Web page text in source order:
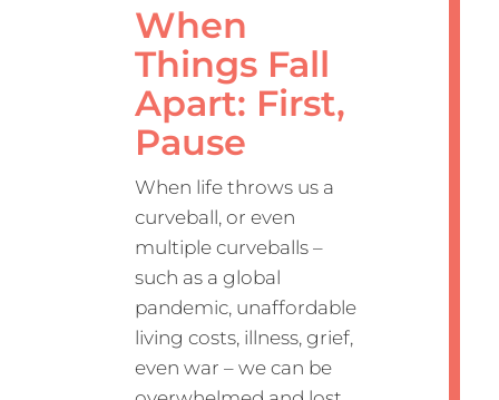
When
Things Fall
Apart: First,
Pause
When life throws us a
curveball, or even
multiple curveballs –
such as a global
pandemic, unaffordable
living costs, illness, grief,
even war – we can be